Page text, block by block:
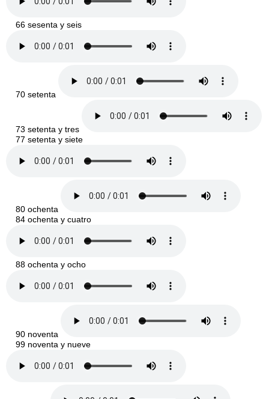
66 sesenta y seis
70 setenta
73 setenta y tres
77 setenta y siete
80 ochenta
84 ochenta y cuatro
88 ochenta y ocho
90 noventa
99 noventa y nueve